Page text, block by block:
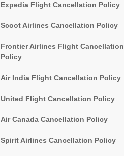
Expedia Flight Cancellation Policy
Scoot Airlines Cancellation Policy
Frontier Airlines Flight Cancellation
Policy
Air India Flight Cancellation Policy
United Flight Cancellation Policy
Air Canada Cancellation Policy
Spirit Airlines Cancellation Policy